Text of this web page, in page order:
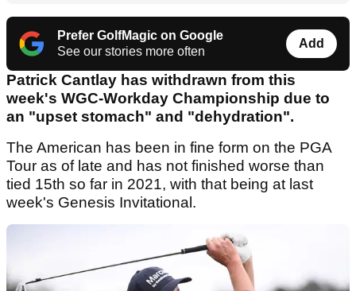
Prefer GolfMagic on Google
See our stories more often
Add
Patrick Cantlay has withdrawn from this
week's WGC-Workday Championship due to
an "upset stomach" and "dehydration".
The American has been in fine form on the PGA
Tour as of late and has not finished worse than
tied 15th so far in 2021, with that being at last
week's Genesis Invitational.